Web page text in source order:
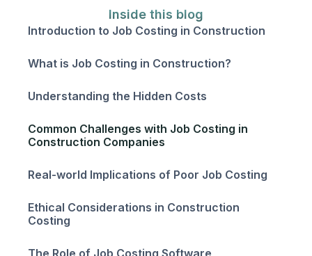
Inside this blog
Introduction to Job Costing in Construction
What is Job Costing in Construction?
Understanding the Hidden Costs
Common Challenges with Job Costing in
Construction Companies
Real-world Implications of Poor Job Costing
Ethical Considerations in Construction
Costing
The Role of Job Costing Software